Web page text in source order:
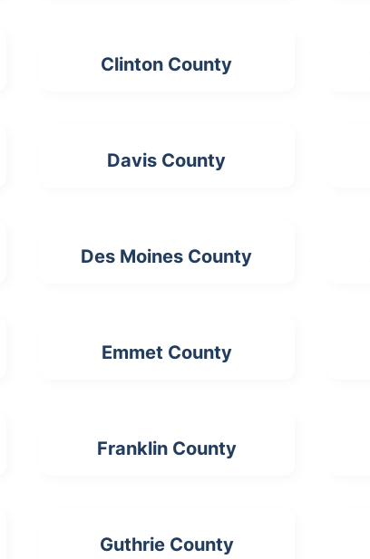
Clinton County
Davis County
Des Moines County
Emmet County
Franklin County
Guthrie County